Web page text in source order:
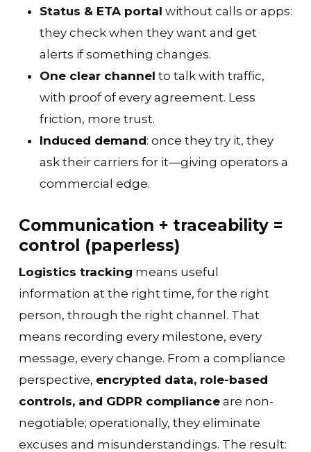
Status & ETA portal without calls or apps:
they check when they want and get
alerts if something changes.
One clear channel to talk with traffic,
with proof of every agreement. Less
friction, more trust.
Induced demand: once they try it, they
ask their carriers for it—giving operators a
commercial edge.
Communication + traceability =
control (paperless)
Logistics tracking means useful
information at the right time, for the right
person, through the right channel. That
means recording every milestone, every
message, every change. From a compliance
perspective, encrypted data, role-based
controls, and GDPR complianceare non-
negotiable; operationally, they eliminate
excuses and misunderstandings. The result: